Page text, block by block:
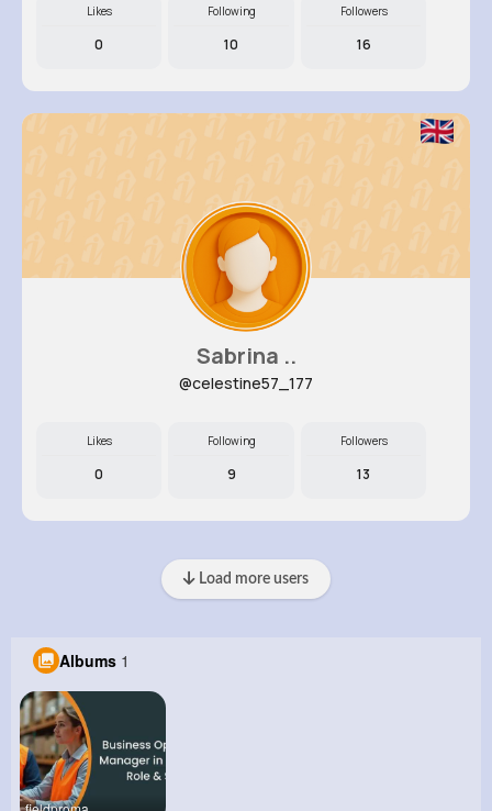
Likes
0
Following
10
Followers
16
Sabrina ..
@celestine57_177
Likes
0
Following
9
Followers
13
Load more users
Albums 1